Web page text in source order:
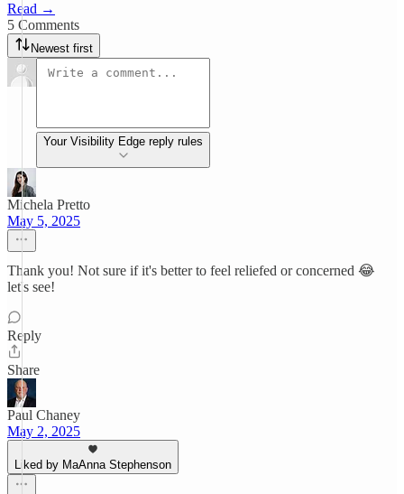
Read →
5 Comments
Newest first
Your Visibility Edge reply rules
Michela Pretto
May 5, 2025
Thank you! Not sure if it's better to feel reliefed or concerned 😂
let's see!
Reply
Share
Paul Chaney
May 2, 2025
Liked by MaAnna Stephenson